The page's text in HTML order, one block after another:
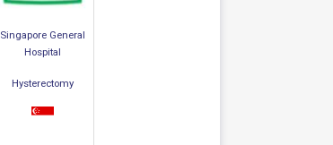
Singapore General
Hospital
Hysterectomy